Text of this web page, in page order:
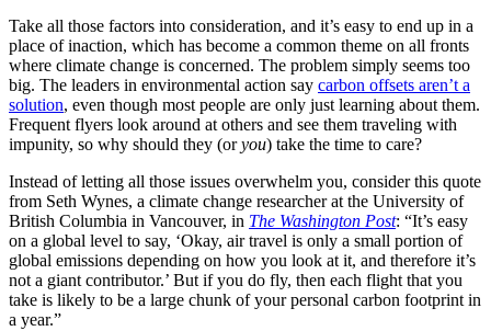
Take all those factors into consideration, and it’s easy to end up in a
place of inaction, which has become a common theme on all fronts
where climate change is concerned. The problem simply seems too
big. The leaders in environmental action say carbon offsets aren’t a
solution, even though most people are only just learning about them.
Frequent flyers look around at others and see them traveling with
impunity, so why should they (oryou) take the time to care?
Instead of letting all those issues overwhelm you, consider this quote
from Seth Wynes, a climate change researcher at the University of
British Columbia in Vancouver, in The Washington Post: “It’s easy
on a global level to say, ‘Okay, air travel is only a small portion of
global emissions depending on how you look at it, and therefore it’s
not a giant contributor.’ But if you do fly, then each flight that you
take is likely to be a large chunk of your personal carbon footprint in
a year.”